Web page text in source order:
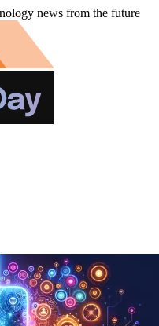
news from the future